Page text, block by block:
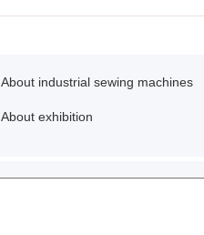
About industrial sewing machines
About exhibition